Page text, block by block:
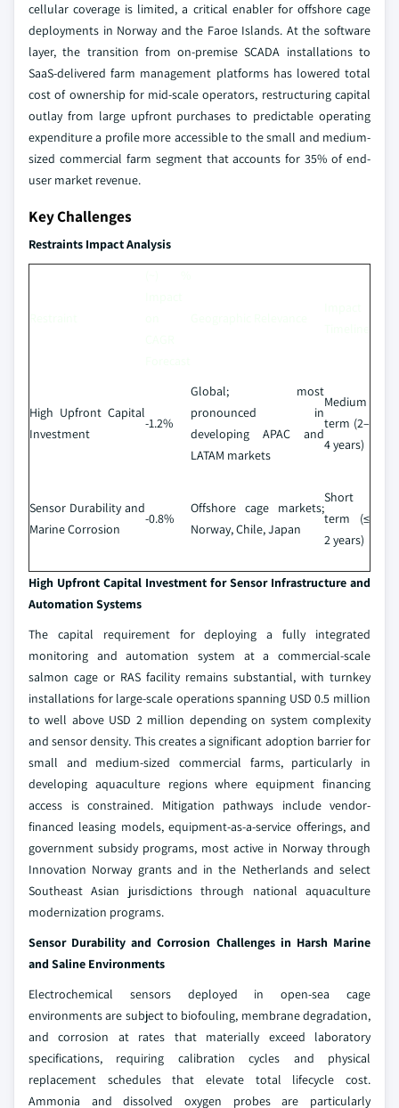
cellular coverage is limited, a critical enabler for offshore cage
deployments in Norway and the Faroe Islands. At the software
layer, the transition from on-premise SCADA installations to
SaaS-delivered farm management platforms has lowered total
cost of ownership for mid-scale operators, restructuring capital
outlay from large upfront purchases to predictable operating
expenditure a profile more accessible to the small and medium-
sized commercial farm segment that accounts for 35% of end-
user market revenue.
Key Challenges
Restraints Impact Analysis
High Upfront Capital
Investment
-1.2%
Global; most
pronounced in
developing APAC and
LATAM markets
Medium
term (2–
4 years)
Sensor Durability and
Marine Corrosion
-0.8%
Offshore cage markets;
Norway, Chile, Japan
Short
term (≤
2 years)
High Upfront Capital Investment for Sensor Infrastructure and
Automation Systems
The capital requirement for deploying a fully integrated
monitoring and automation system at a commercial-scale
salmon cage or RAS facility remains substantial, with turnkey
installations for large-scale operations spanning USD 0.5 million
to well above USD 2 million depending on system complexity
and sensor density. This creates a significant adoption barrier for
small and medium-sized commercial farms, particularly in
developing aquaculture regions where equipment financing
access is constrained. Mitigation pathways include vendor-
financed leasing models, equipment-as-a-service offerings, and
government subsidy programs, most active in Norway through
Innovation Norway grants and in the Netherlands and select
Southeast Asian jurisdictions through national aquaculture
modernization programs.
Sensor Durability and Corrosion Challenges in Harsh Marine
and Saline Environments
Electrochemical sensors deployed in open-sea cage
environments are subject to biofouling, membrane degradation,
and corrosion at rates that materially exceed laboratory
specifications, requiring calibration cycles and physical
replacement schedules that elevate total lifecycle cost.
Ammonia and dissolved oxygen probes are particularly